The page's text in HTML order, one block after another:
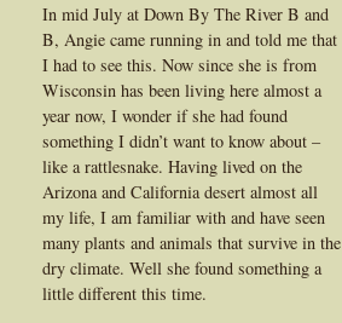
In mid July at Down By The River B and
B, Angie came running in and told me that
I had to see this. Now since she is from
Wisconsin has been living here almost a
year now, I wonder if she had found
something I didn’t want to know about –
like a rattlesnake. Having lived on the
Arizona and California desert almost all
my life, I am familiar with and have seen
many plants and animals that survive in the
dry climate. Well she found something a
little different this time.